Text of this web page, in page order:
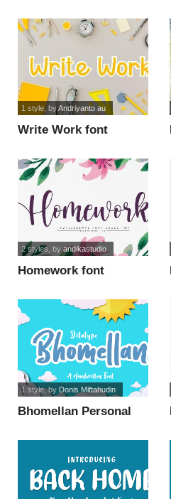
Write Work font
1 style, byAndriyanto au
Homework font
2 styles , byandikastudio
Bhomellan Personal
1 style, by Donis Miftahudin